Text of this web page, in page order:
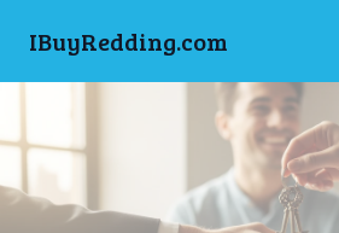
IBuyRedding.com